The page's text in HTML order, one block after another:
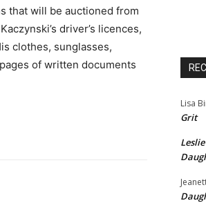
that will be auctioned from
driver’s licences,
clothes, sunglasses,
of written documents
Lisa
Grit